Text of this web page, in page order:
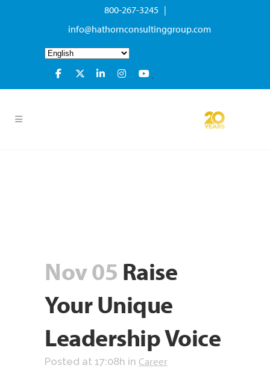
800-267-3245 |
info@hathornconsultinggroup.com
Nov 05 Raise
Your Unique
Leadership Voice
Posted at 17:08h in Career